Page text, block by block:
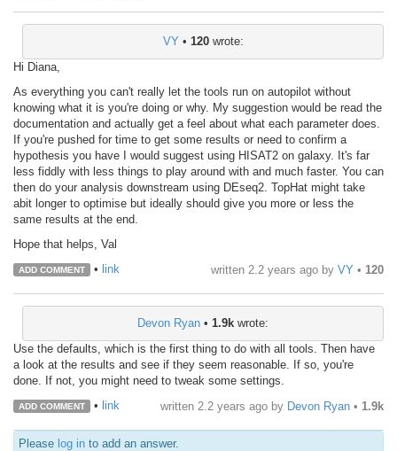
VY • 120wrote:
Hi Diana,
As everything you can't really let the tools run on autopilot without
knowing what it is you're doing or why. My suggestion would be read the
documentation and actually get a feel about what each parameter does.
If you're pushed for time to get some results or need to confirm a
hypothesis you have I would suggest using HISAT2 on galaxy. It's far
less fiddly with less things to play around with and much faster. You can
then do your analysis downstream using DEseq2. TopHat might take
abit longer to optimise but ideally should give you more or less the
same results at the end.
Hope that helps, Val
ADD COMMENT • link written 2.2 years ago by VY • 120
Devon Ryan • 1.9k wrote:
Use the defaults, which is the first thing to do with all tools. Then have
a look at the results and see if they seem reasonable. If so, you're
done. If not, you might need to tweak some settings.
ADD COMMENT • link written 2.2 years ago by Devon Ryan • 1.9k
Please log in to add an answer.